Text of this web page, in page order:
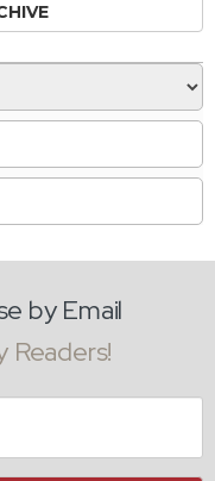
by Email
Readers!